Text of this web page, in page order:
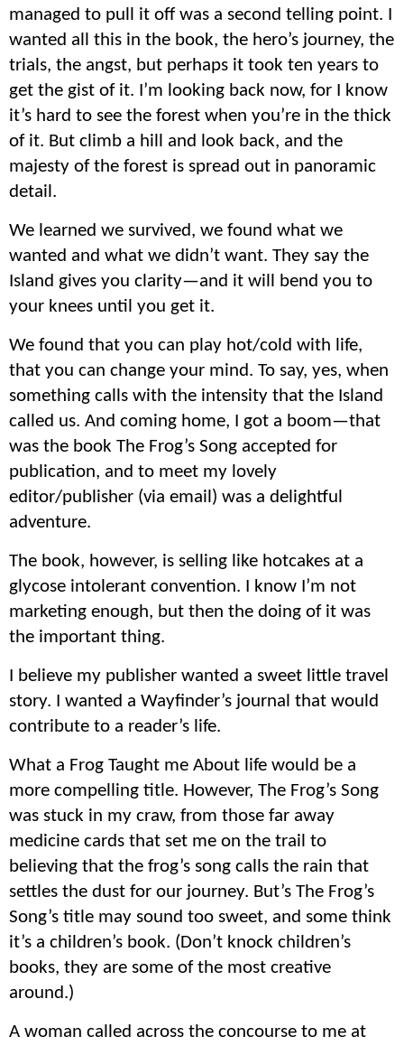
managed to pull it off was a second telling point. I
wanted all this in the book, the hero’s journey, the
trials, the angst, but perhaps it took ten years to
get the gist of it. I’m looking back now, for I know
it’s hard to see the forest when you’re in the thick
of it. But climb a hill and look back, and the
majesty of the forest is spread out in panoramic
detail.
We learned we survived, we found what we
wanted and what we didn’t want. They say the
Island gives you clarity—and it will bend you to
your knees until you get it.
We found that you can play hot/cold with life,
that you can change your mind. To say, yes, when
something calls with the intensity that the Island
called us. And coming home, I got a boom—that
was the book The Frog’s Song accepted for
publication, and to meet my lovely
editor/publisher (via email) was a delightful
adventure.
The book, however, is selling like hotcakes at a
glycose intolerant convention. I know I’m not
marketing enough, but then the doing of it was
the important thing.
I believe my publisher wanted a sweet little travel
story. I wanted a Wayfinder’s journal that would
contribute to a reader’s life.
What a Frog Taught me About life would be a
more compelling title. However, The Frog’s Song
was stuck in my craw, from those far away
medicine cards that set me on the trail to
believing that the frog’s song calls the rain that
settles the dust for our journey. But’s The Frog’s
Song’s title may sound too sweet, and some think
it’s a children’s book. (Don’t knock children’s
books, they are some of the most creative
around.)
A woman called across the concourse to me at